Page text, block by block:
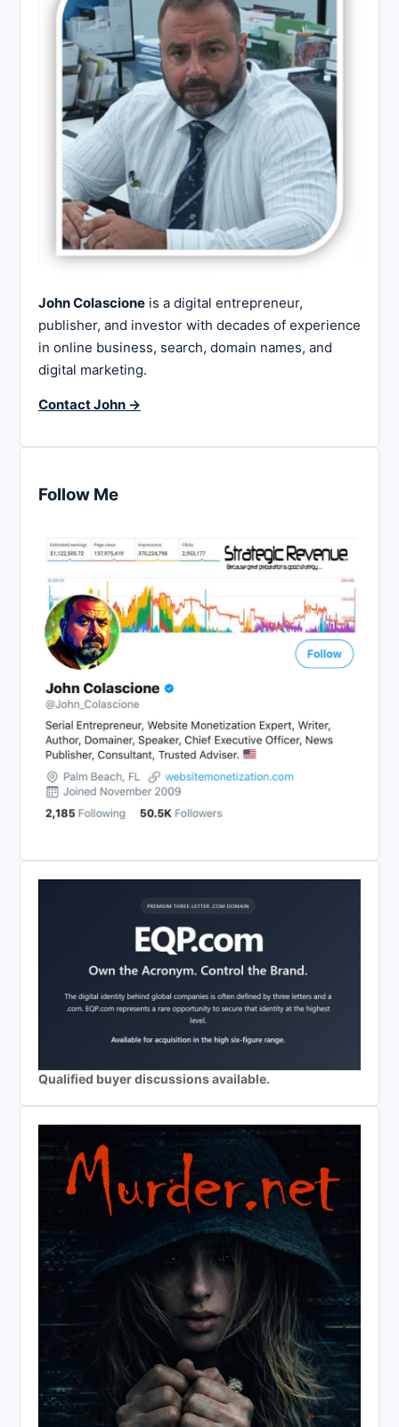
John Colascione is a digital entrepreneur,
publisher, and investor with decades of experience
in online business, search, domain names, and
digital marketing.
Contact John →
Follow Me
Qualified buyer discussions available.